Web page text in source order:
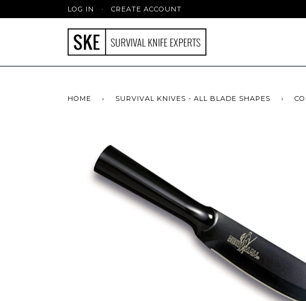
LOG IN · CREATE ACCOUNT
HOME › SURVIVAL KNIVES - ALL BLADE SHAPES ›